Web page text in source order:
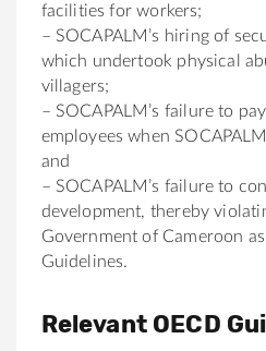
facilities for workers;
– SOCAPALM’s hiring of
which undertook physical
villagers;
– SOCAPALM’s failure to
employees when
and
– SOCAPALM’s failure to
development, thereby
Government of Cameroon
Guidelines.
Relevant OECD